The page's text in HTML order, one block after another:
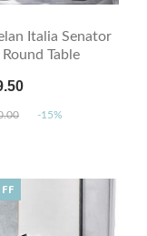
Italia Senator
Round Table
-15%